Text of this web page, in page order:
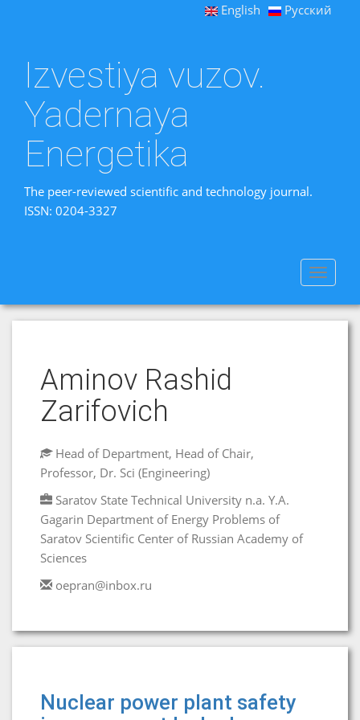
English Русский
Izvestiya vuzov.
Yadernaya
Energetika
The peer-reviewed scientific and technology journal.
ISSN: 0204-3327
Toggle
Aminov Rashid
Zarifovich
Head of Department, Head of Chair,
Professor, Dr. Sci (Engineering)
Saratov State Technical University n.a. Y.A.
Gagarin Department of Energy Problems of
Saratov Scientific Center of Russian Academy of
Sciences
oepran@inbox.ru
Nuclear power plant safety